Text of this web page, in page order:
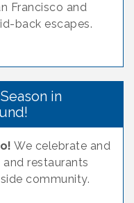
Francisco and
back escapes.
in
We celebrate and
restaurants
community.